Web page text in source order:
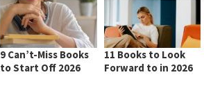
9 Can’t-Miss Books
to Start Off 2026
11 Books to Look
Forward to in 2026